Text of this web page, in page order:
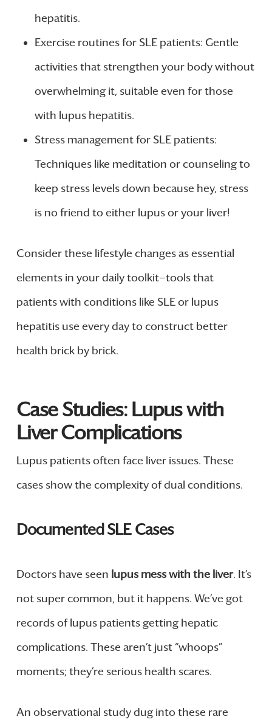
hepatitis.
Exercise routines for SLE patients: Gentle
activities that strengthen your body without
overwhelming it, suitable even for those
with lupus hepatitis.
Stress management for SLE patients:
Techniques like meditation or counseling to
keep stress levels down because hey, stress
is no friend to either lupus or your liver!
Consider these lifestyle changes as essential
elements in your daily toolkit—tools that
patients with conditions like SLE or lupus
hepatitis use every day to construct better
health brick by brick.
Case Studies: Lupus with
Liver Complications
Lupus patients often face liver issues. These
cases show the complexity of dual conditions.
Documented SLE Cases
Doctors have seen lupus mess with the liver. It’s
not super common, but it happens. We’ve got
records of lupus patients getting hepatic
complications. These aren’t just “whoops”
moments; they’re serious health scares.
An observational study dug into these rare